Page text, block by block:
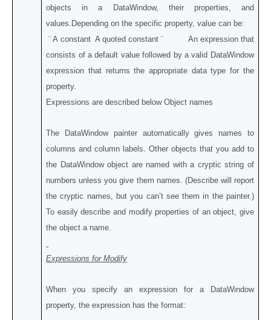
objects in a DataWindow, their properties, and
values.Depending on the specific property, value can be:
¨ A constant A quoted constant ¨ An expression that
consists of a default value followed by a valid DataWindow
expression that returns the appropriate data type for the
property.
Expressions are described below Object names
The DataWindow painter automatically gives names to
columns and column labels. Other objects that you add to
the DataWindow object are named with a cryptic string of
numbers unless you give them names. (Describe will report
the cryptic names, but you can’t see them in the painter.)
To easily describe and modify properties of an object, give
the object a name.
Expressions for Modify
When you specify an expression for a DataWindow
property, the expression has the format: